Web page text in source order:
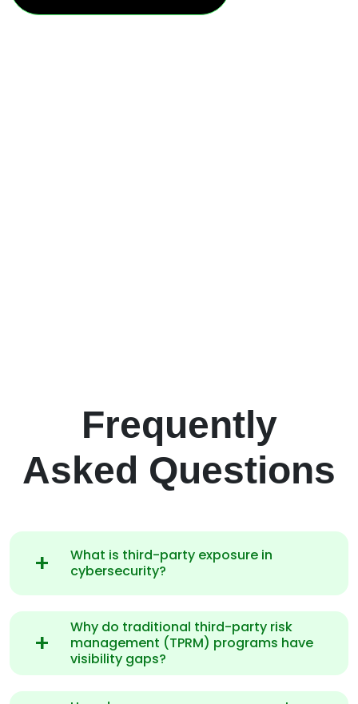
Frequently
Asked Questions
What is third-party exposure in
cybersecurity?
Why do traditional third-party risk
management (TPRM) programs have
visibility gaps?